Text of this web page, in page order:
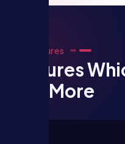
Our Features
Features
Earn More